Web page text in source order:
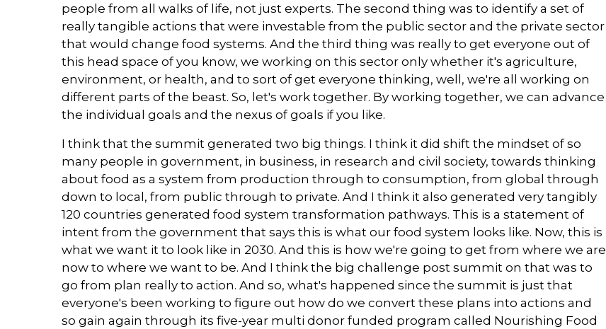
people from all walks of life, not just experts. The second thing was to identify a set of
really tangible actions that were investable from the public sector and the private sector
that would change food systems. And the third thing was really to get everyone out of
this head space of you know, we working on this sector only whether it's agriculture,
environment, or health, and to sort of get everyone thinking, well, we're all working on
different parts of the beast. So, let's work together. By working together, we can advance
the individual goals and the nexus of goals if you like.
I think that the summit generated two big things. I think it did shift the mindset of so
many people in government, in business, in research and civil society, towards thinking
about food as a system from production through to consumption, from global through
down to local, from public through to private. And I think it also generated very tangibly
120 countries generated food system transformation pathways. This is a statement of
intent from the government that says this is what our food system looks like. Now, this is
what we want it to look like in 2030. And this is how we're going to get from where we are
now to where we want to be. And I think the big challenge post summit on that was to
go from plan really to action. And so, what's happened since the summit is just that
everyone's been working to figure out how do we convert these plans into actions and
so gain again through its five-year multi donor funded program called Nourishing Food